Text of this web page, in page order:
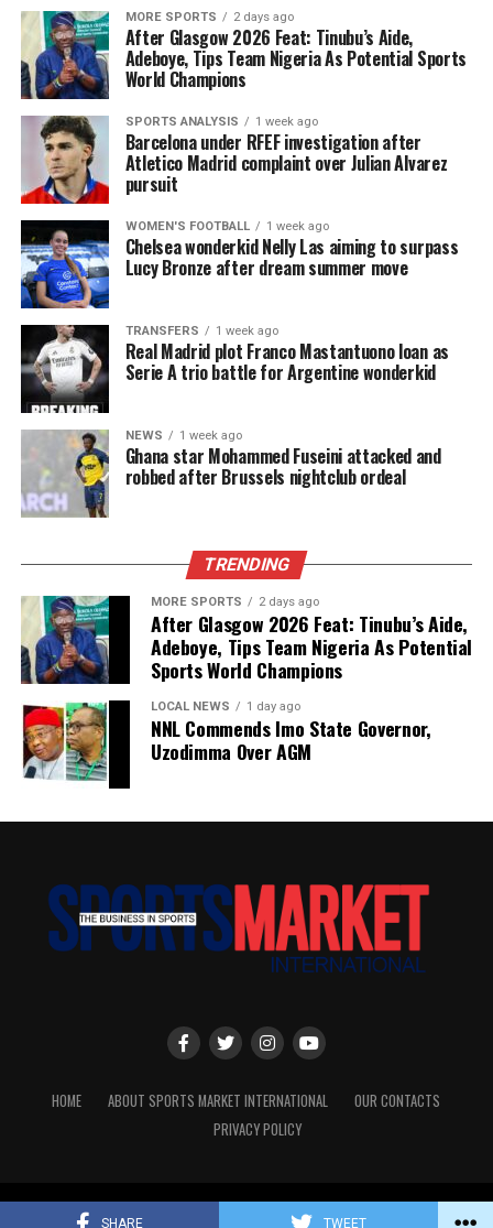
SHARE TWEET
MORE SPORTS 2 days ago
After Glasgow 2026 Feat: Tinubu’s Aide,
Adeboye, Tips Team Nigeria As Potential Sports
World Champions
SPORTS ANALYSIS 1 week ago
Barcelona under RFEF investigation after
Atletico Madrid complaint over Julian Alvarez
pursuit
WOMEN'S FOOTBALL 1 week ago
Chelsea wonderkid Nelly Las aiming to surpass
Lucy Bronze after dream summer move
TRANSFERS 1 week ago
Real Madrid plot Franco Mastantuono loan as
Serie A trio battle for Argentine wonderkid
NEWS 1 week ago
Ghana star Mohammed Fuseini attacked and
robbed after Brussels nightclub ordeal
TRENDING
MORE SPORTS 2 days ago
After Glasgow 2026 Feat: Tinubu’s Aide,
Adeboye, Tips Team Nigeria As Potential
Sports World Champions
LOCAL NEWS 1 day ago
NNL Commends Imo State Governor,
Uzodimma Over AGM
HOME ABOUT SPORTS MARKET INTERNATIONAL
OUR CONTACTS
PRIVACY POLICY
Copyright © Sports Market International. All rights reserved.